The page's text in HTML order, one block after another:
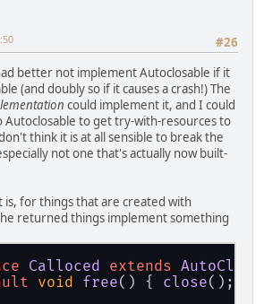
#26
better not implement Autoclosable if it
(and doubly so if it causes a crash!) The
could implement it, and I could
Autoclosable to get try-with-resources to
think it is at all sensible to break the
not one that's actually now built-
is, for things that are created with
returned things implement something
Calloced extends
void free( ) { close(); }